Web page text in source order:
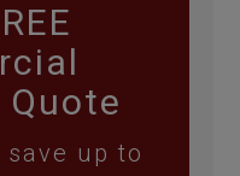
up to